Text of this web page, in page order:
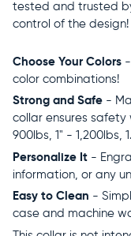
tested and trusted
control of the design!
Choose Your Colors
color combinations!
Strong and Safe -
collar ensures
900lbs, 1" - 1,200lbs,
Personalize It -
information, or any
Easy to Clean -
case and machine